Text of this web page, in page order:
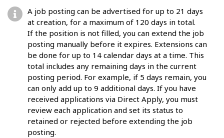
A job posting can be advertised for up to 21 days
at creation, for a maximum of 120 days in total.
If the position is not filled, you can extend the job
posting manually before it expires. Extensions can
be done for up to 14 calendar days at a time. This
total includes any remaining days in the current
posting period. For example, if 5 days remain, you
can only add up to 9 additional days. If you have
received applications via Direct Apply, you must
review each application and set its status to
retained or rejected before extending the job
posting.